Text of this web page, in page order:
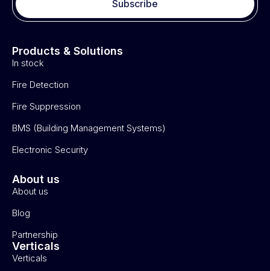
Subscribe
Products & Solutions
In stock
Fire Detection
Fire Suppression
BMS (Building Management Systems)
Electronic Security
About us
About us
Blog
Partnership
Verticals
Verticals